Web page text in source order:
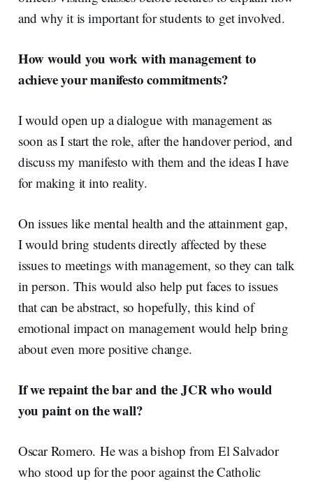
and why it is important for students to get involved.
How would you work with management to
achieve your manifesto commitments?
I would open up a dialogue with management as
soon as I start the role, after the handover period, and
discuss my manifesto with them and the ideas I have
for making it into reality.
On issues like mental health and the attainment gap,
I would bring students directly affected by these
issues to meetings with management, so they can talk
in person. This would also help put faces to issues
that can be abstract, so hopefully, this kind of
emotional impact on management would help bring
about even more positive change.
If we repaint the bar and the JCR who would
you paint on the wall?
Oscar Romero.He was a bishop from El Salvador
who stood up for the poor against the Catholic